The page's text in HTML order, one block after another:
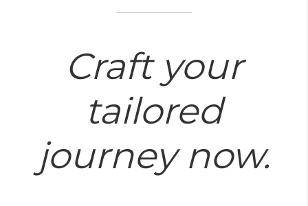
Craft your
tailored
journey now.